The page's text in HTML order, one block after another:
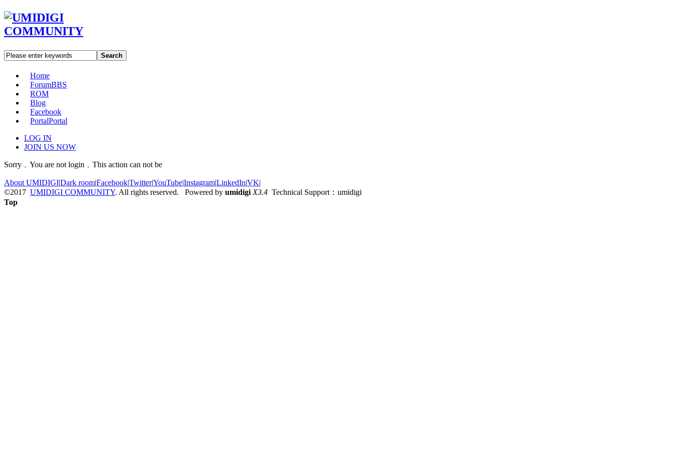
Search
Home
ForumBBS
ROM
Blog
Facebook
PortalPortal
LOG IN
JOIN US NOW
Sorry﹐You are not login﹐This action can not be
About UMIDIGI|Dark room|Facebook|Twitter|YouTube|Instagram|LinkedIn|VK|
©2017 UMIDIGI COMMUNITY. All rights reserved. Powered by umidigi X3.4 Technical Support：umidigi
Top